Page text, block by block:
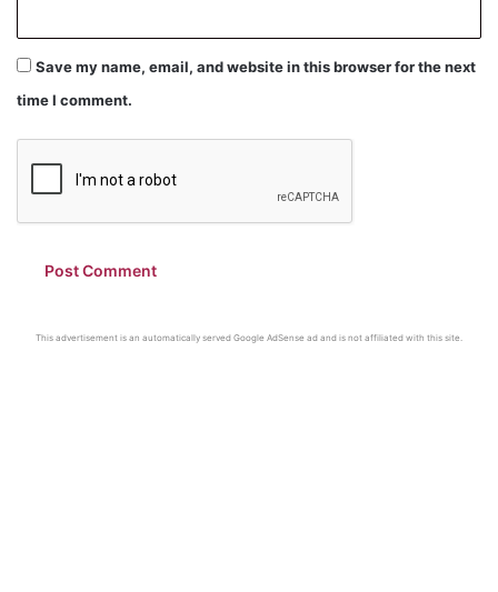
Save my name, email, and website in this browser for the next
time I comment.
This advertisement is an automatically served Google AdSense ad and is not affiliated with this site.